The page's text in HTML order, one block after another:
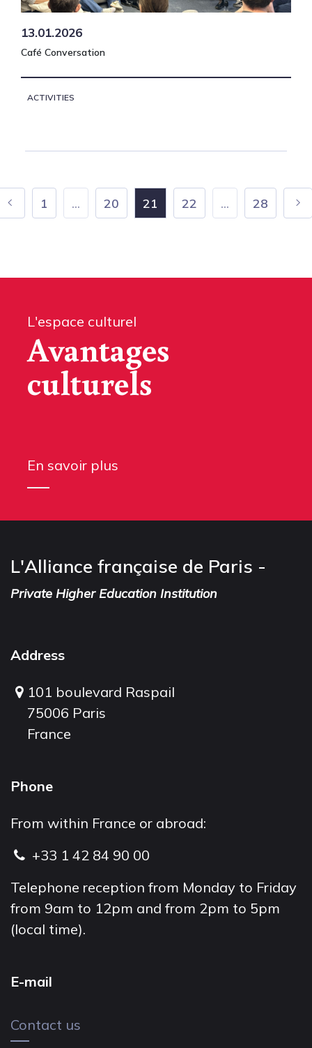
13.01.2026
Café Conversation
ACTIVITIES
1 ... 20 21 22 ... 28
L'espace culturel
Avantages
culturels
En savoir plus
L'Alliance française de Paris -
Private Higher Education Institution
Address
101 boulevard Raspail
75006 Paris
France
Phone
From within France or abroad:
+33 1 42 84 90 00
Telephone reception from Monday to Friday
from 9am to 12pm and from 2pm to 5pm
(local time).
E-mail
Contact us